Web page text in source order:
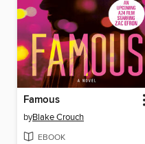
Famous
byBlake Crouch
EBOOK